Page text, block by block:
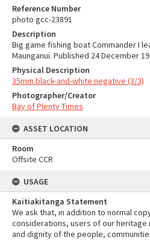
Reference Number
photo gcc-23891
Description
Big game fishing boat Commander I
Maunganui. Published 24 December
Physical Description
35mm black-and-white negative (3/3)
Photographer/Creator
Bay of Plenty Times
ASSET LOCATION
Room
Offsite CCR
USAGE
Kaitiakitanga Statement
We ask that, in addition to normal
considerations, users of our heritage
and dignity of the people,